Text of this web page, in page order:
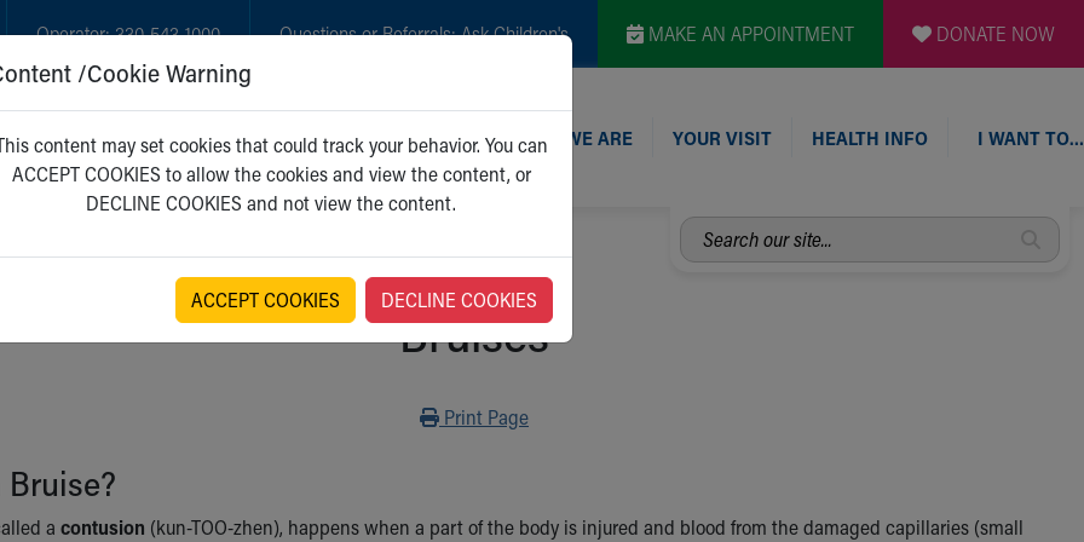
Operator:330-543-1000 Questions or Referrals:Ask Children's MAKE AN APPOINTMENT DONATE NOW
GET CARE NEW PARENTS WHO WE ARE YOUR VISIT HEALTH INFO I WANT TO…
Search
our
Bruises
Print
Print Page
a contusion (kun-TOO-zhen), happens when a part of the body is injured and blood from the damaged capillaries (small
/Cookie Warning
content may set cookies that could track your behavior. You can
ACCEPT COOKIES to allow the cookies and view the content, or
DECLINE COOKIES and not view the content.
ACCEPT COOKIES DECLINE COOKIES